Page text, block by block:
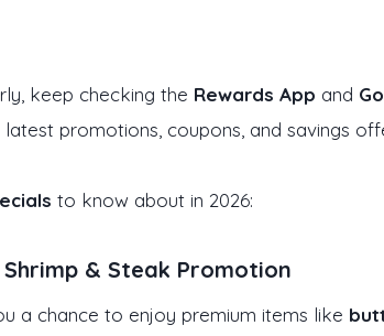
keep checking the Rewards App and
promotions, coupons, and savings
to know about in 2026:
& Steak Promotion
a chance to enjoy premium items like